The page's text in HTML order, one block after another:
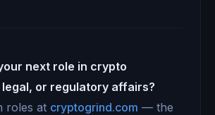
next role in crypto
or regulatory affairs?
roles at cryptogrind.com — the